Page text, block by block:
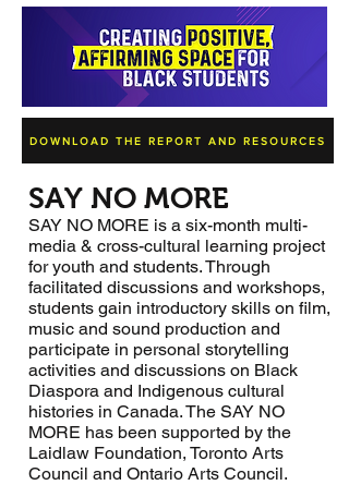
DOWNLOAD THE REPORT AND RESOURCES
SAY NO MORE
SAY NO MORE is a six-month multi-
media & cross-cultural learning project
for youth and students. Through
facilitated discussions and workshops,
students gain introductory skills on film,
music and sound production and
participate in personal storytelling
activities and discussions on Black
Diaspora and Indigenous cultural
histories in Canada. The SAY NO
MORE has been supported by the
Laidlaw Foundation, Toronto Arts
Council and Ontario Arts Council.